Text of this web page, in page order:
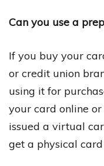
Can you use a
If you buy your
or credit union
using it for
your card online
issued a virtual
get a physical